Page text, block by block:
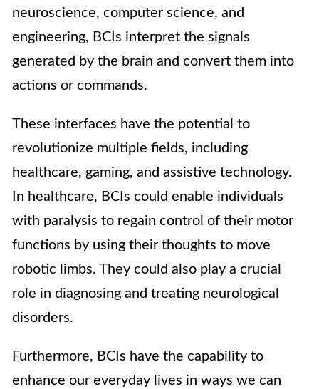
neuroscience, computer science, and
engineering, BCIs interpret the signals
generated by the brain and convert them into
actions or commands.
These interfaces have the potential to
revolutionize multiple fields, including
healthcare, gaming, and assistive technology.
In healthcare, BCIs could enable individuals
with paralysis to regain control of their motor
functions by using their thoughts to move
robotic limbs. They could also play a crucial
role in diagnosing and treating neurological
disorders.
Furthermore, BCIs have the capability to
enhance our everyday lives in ways we can